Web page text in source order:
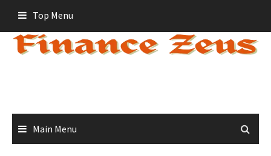
content
Top Menu
Main Menu